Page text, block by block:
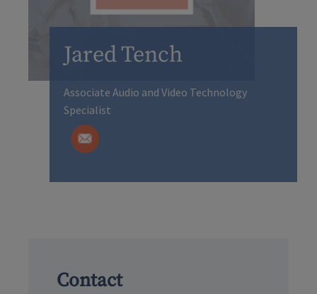
Jared Tench
Associate Audio and Video Technology
Specialist
Contact